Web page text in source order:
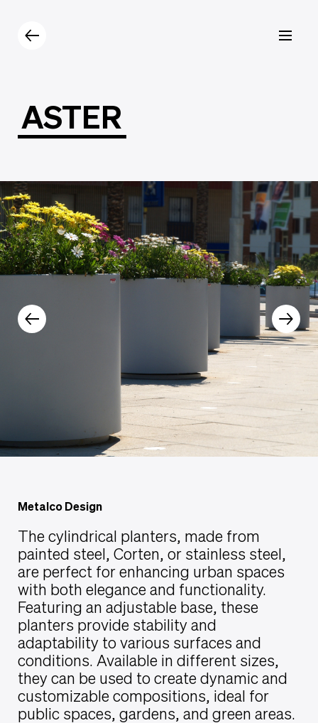
ASTER
Metalco Design
The cylindrical planters, made from
painted steel, Corten, or stainless steel,
are perfect for enhancing urban spaces
with both elegance and functionality.
Featuring an adjustable base, these
planters provide stability and
adaptability to various surfaces and
conditions. Available in different sizes,
they can be used to create dynamic and
customizable compositions, ideal for
public spaces, gardens, and green areas.